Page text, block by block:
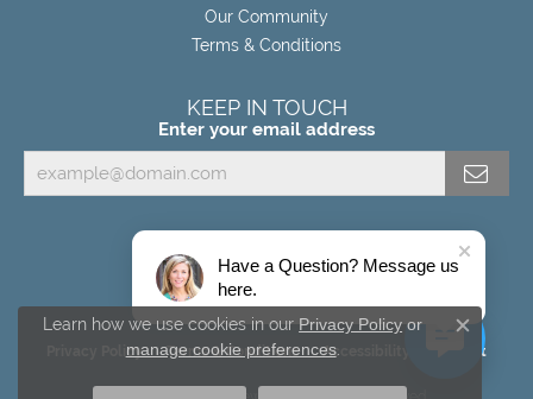
Our Community
Terms & Conditions
KEEP IN TOUCH
Enter your email address
Privacy Policy Terms & Conditions Accessibility Statement
Learn how we use cookies in our Privacy Policy or
manage cookie preferences.
Close
Have a Question? Message us
here.